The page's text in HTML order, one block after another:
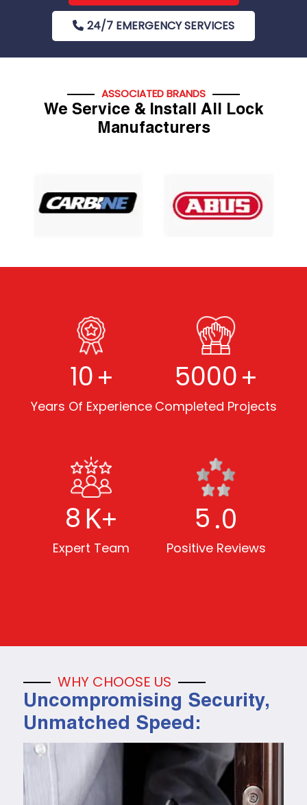
24/7 EMERGENCY SERVICES
ASSOCIATED BRANDS
We Service & Install All Lock
Manufacturers
10+
Years Of Experience
5000+
Completed Projects
8K+
Expert Team
5.0
Positive Reviews
WHY CHOOSE US
Uncompromising Security,
Unmatched Speed: